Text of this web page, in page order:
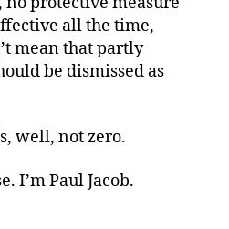
all the time,
mean that partly
be dismissed as
well, not zero.
I’m Paul Jacob.